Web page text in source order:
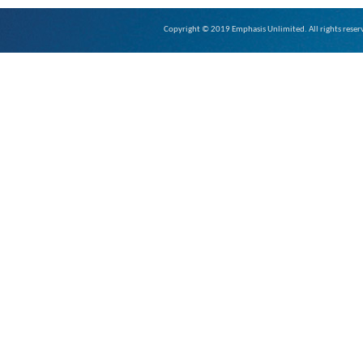
Copyright © 2019 Emphasis Unlimited. All rights